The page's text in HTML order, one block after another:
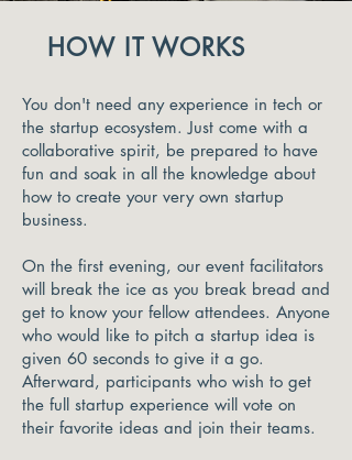
HOW IT WORKS
You don't need any experience in tech or
the startup ecosystem. Just come with a
collaborative spirit, be prepared to have
fun and soak in all the knowledge about
how to create your very own startup
business.
On the first evening, our event facilitators
will break the ice as you break bread and
get to know your fellow attendees. Anyone
who would like to pitch a startup idea is
given 60 seconds to give it a go.
Afterward, participants who wish to get
the full startup experience will vote on
their favorite ideas and join their teams.